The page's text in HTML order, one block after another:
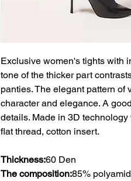
Exclusive women's tights with
tone of the thicker part
panties. The elegant pattern
character and elegance. A
details. Made in 3D
flat thread, cotton insert.
Thickness:60 Den
The composition:85%